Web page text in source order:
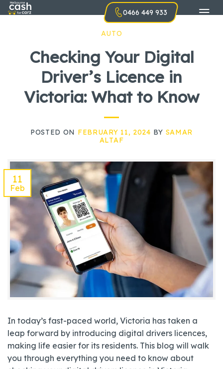
Skip
0466 449 933
AUTO
Checking Your Digital
Driver’s Licence in
Victoria: What to Know
POSTED ON FEBRUARY 11, 2024 BY SAMAR
ALTAF
11
Feb
In today’s fast-paced world, Victoria has taken a
leap forward by introducing digital drivers licences,
making life easier for its residents. This blog will walk
you through everything you need to know about